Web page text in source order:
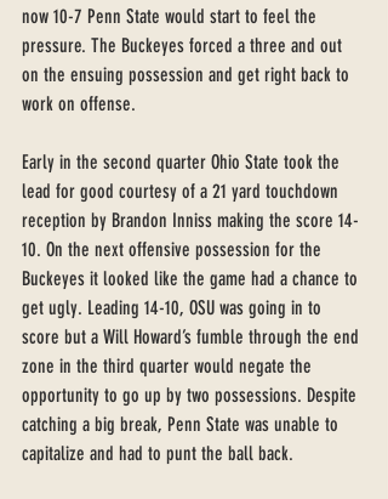
now 10-7 Penn State would start to feel the
pressure. The Buckeyes forced a three and out
on the ensuing possession and get right back to
work on offense.
Early in the second quarter Ohio State took the
lead for good courtesy of a 21 yard touchdown
reception by Brandon Inniss making the score 14-
10. On the next offensive possession for the
Buckeyes it looked like the game had a chance to
get ugly. Leading 14-10, OSU was going in to
score but a Will Howard’s fumble through the end
zone in the third quarter would negate the
opportunity to go up by two possessions. Despite
catching a big break, Penn State was unable to
capitalize and had to punt the ball back.